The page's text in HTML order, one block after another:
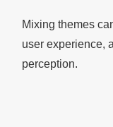
Mixing themes
user experience,
perception.